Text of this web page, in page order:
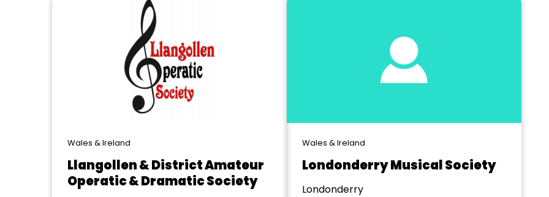
Wales & Ireland
Llangollen & District Amateur
Operatic & Dramatic Society
Wales & Ireland
Londonderry Musical Society
Londonderry